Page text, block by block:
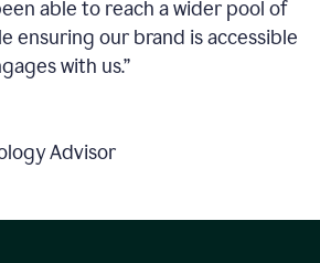
able to reach a wider pool of
ensuring our brand is accessible
with us.”
Advisor